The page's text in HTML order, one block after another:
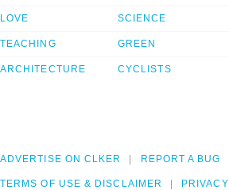
LOVE
TEACHING
ARCHITECTURE
SCIENCE
GREEN
CYCLISTS
ADVERTISE ON CLKER REPORT A BUG
TERMS OF USE & DISCLAIMER PRIVACY